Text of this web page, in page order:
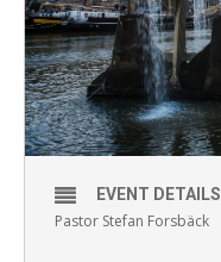
EVENT DETAILS
Pastor Stefan Forsbäck